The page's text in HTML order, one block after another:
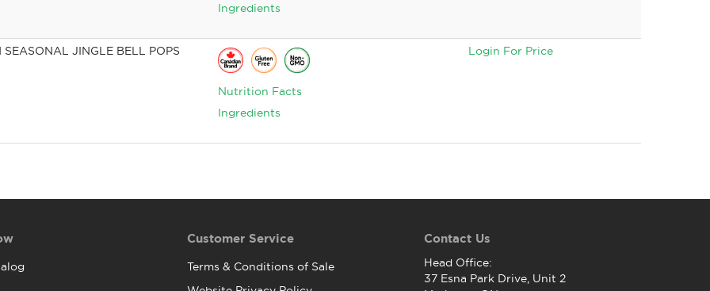
Ingredients
SEASONAL JINGLE BELL POPS
Nutrition Facts
Ingredients
Login For Price
Customer Service
Terms & Conditions of Sale
Contact Us
Head Office:
37 Esna Park Drive, Unit 2